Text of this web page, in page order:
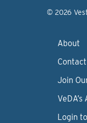
© 2026
About
Contact
Join
Login